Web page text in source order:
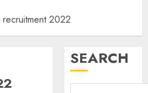
2022
SEARCH